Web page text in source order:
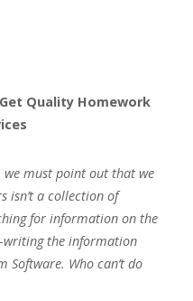
Quality Homework
must point out that we
isn’t a collection of
for information on the
writing the information
Software. Who can’t do